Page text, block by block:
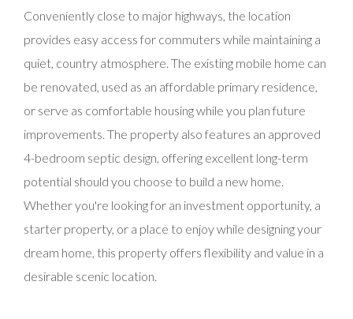
Conveniently close to major highways, the location
provides easy access for commuters while maintaining a
quiet, country atmosphere. The existing mobile home can
be renovated, used as an affordable primary residence,
or serve as comfortable housing while you plan future
improvements. The property also features an approved
4-bedroom septic design, offering excellent long-term
potential should you choose to build a new home.
Whether you're looking for an investment opportunity, a
starter property, or a place to enjoy while designing your
dream home, this property offers flexibility and value in a
desirable scenic location.